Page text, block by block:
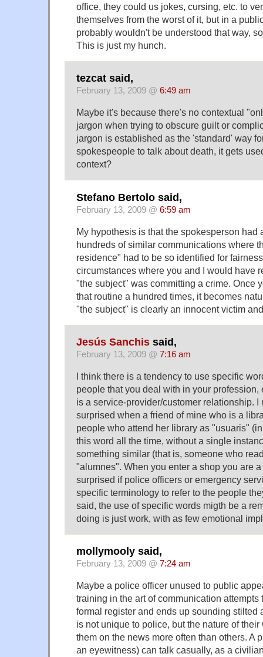
office, they could us jokes, cursing, etc. to
themselves from the worst of it, but in a
probably wouldn't be understood that way,
This is just my hunch.
tezcat said,
February 13, 2009 @ 6:49 am
Maybe it's because there's no contextual
jargon when trying to obscure guilt or
jargon is established as the 'standard' way
spokespeople to talk about death, it gets
context?
Stefano Bertolo said,
February 13, 2009 @ 6:59 am
My hypothesis is that the spokesperson had
hundreds of similar communications where
residence" had to be so identified for
circumstances where you and I would have
"the subject" was committing a crime. Once
that routine a hundred times, it becomes
"the subject" is clearly an innocent victim
Jesús Sanchis said,
February 13, 2009 @ 7:16 am
I think there is a tendency to use specific
people that you deal with in your
is a service-provider/customer relationship. I
surprised when a friend of mine who is a
people who attend her library as "usuaris"
this word all the time, without a single
something similar (that is, someone who
"alumnes". When you enter a shop you are
surprised if police officers or emergency
specific terminology to refer to the people
said, the use of specific words migth be a
doing is just work, with as few emotional
mollymooly said,
February 13, 2009 @ 7:24 am
Maybe a police officer unused to public
training in the art of communication attempts
formal register and ends up sounding stilted
is not unique to police, but the nature of
them on the news more often than others. A
an eyewitness) can talk casually, as a